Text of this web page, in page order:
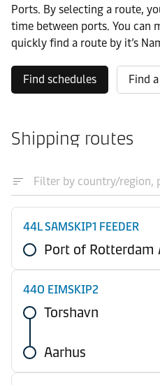
Ports. By selecting a route,
time between ports. You can
quickly find a route by it’s
Find schedules Find
Shipping routes
44L SAMSKIP1 FEEDER
Port of
44O EIMSKIP2
Torshavn
Aarhus